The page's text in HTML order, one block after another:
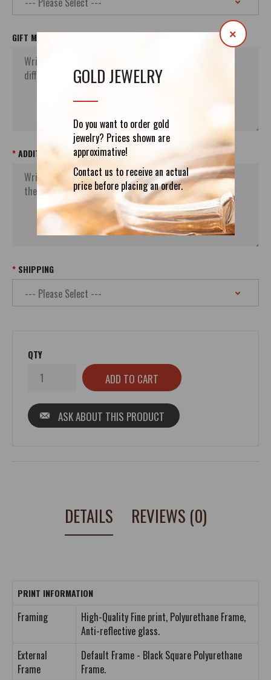
GOLD JEWELRY
Do you want to order gold
jewelry? Prices shown are
approximative!
Contact us to receive an actual
price before placing an order.
×
GIFT MESSAGE
ADDITIONAL ORDER`S INFORMATION
SHIPPING
QTY
ASK ABOUT THIS PRODUCT
DETAILS REVIEWS (0)
PRINT INFORMATION
Framing
High-Quality Fine print, Polyurethane Frame,
Anti-reflective glass.
External
Frame
Default Frame - Black Square Polyurethane
Frame.